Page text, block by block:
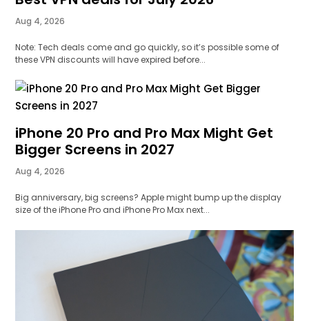
Aug 4, 2026
Note: Tech deals come and go quickly, so it’s possible some of
these VPN discounts will have expired before...
iPhone 20 Pro and Pro Max Might Get
Bigger Screens in 2027
Aug 4, 2026
Big anniversary, big screens? Apple might bump up the display
size of the iPhone Pro and iPhone Pro Max next...